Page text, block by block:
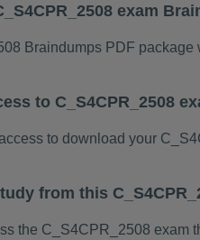
exam
Braindumps PDF package
to C_S4CPR_2508
to download your
from this
the C_S4CPR_2508